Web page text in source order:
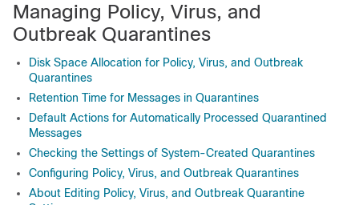
Managing Policy, Virus, and
Outbreak Quarantines
Disk Space Allocation for Policy, Virus, and Outbreak
Quarantines
Retention Time for Messages in Quarantines
Default Actions for Automatically Processed Quarantined
Messages
Checking the Settings of System-Created Quarantines
Configuring Policy, Virus, and Outbreak Quarantines
About Editing Policy, Virus, and Outbreak Quarantine